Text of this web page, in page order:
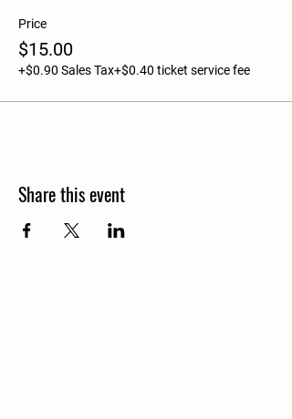
Price
$15.00
+$0.90 Sales Tax+$0.40 ticket service fee
Share this event